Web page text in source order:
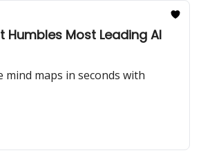
Humbles Most Leading AI
mind maps in seconds with